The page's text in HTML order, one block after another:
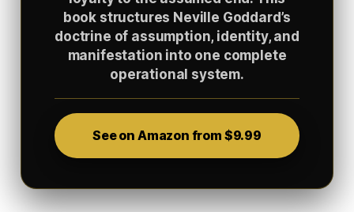
book structures Neville Goddard’s
doctrine of assumption, identity, and
manifestation into one complete
operational system.
See on Amazon from $9.99